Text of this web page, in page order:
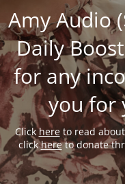
Amy Audio
Daily
for any
you for
Clickhereto read about
clickhereto donate